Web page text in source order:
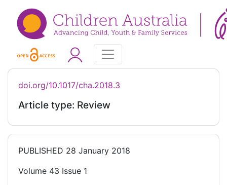
doi.org/10.1017/cha.2018.3
Article type: Review
PUBLISHED 28 January 2018
Volume 43 Issue 1